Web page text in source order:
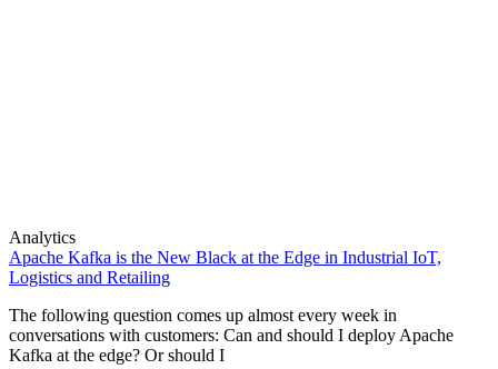
Analytics
Apache Kafka is the New Black at the Edge in Industrial IoT,
Logistics and Retailing
The following question comes up almost every week in
conversations with customers: Can and should I deploy Apache
Kafka at the edge? Or should I